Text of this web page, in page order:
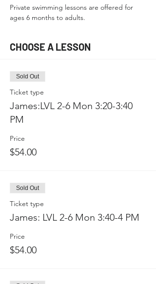
Private swimming lessons are offered for
ages 6 months to adults.
CHOOSE A LESSON
Sold Out
Ticket type
James:LVL 2-6 Mon 3:20-3:40
PM
Price
$54.00
Sold Out
Ticket type
James: LVL 2-6 Mon 3:40-4 PM
Price
$54.00